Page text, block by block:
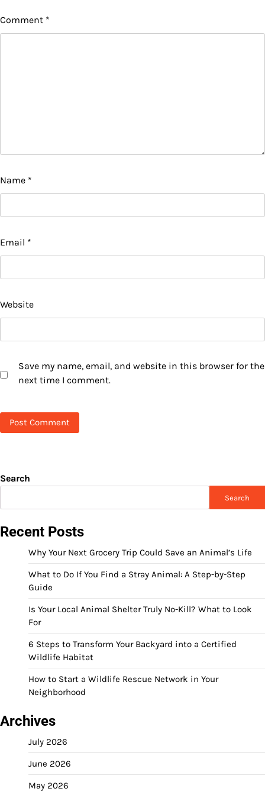
Comment *
Name *
Email *
Website
Save my name, email, and website in this browser for the
next time I comment.
Search
Search
Recent Posts
Why Your Next Grocery Trip Could Save an Animal’s Life
What to Do If You Find a Stray Animal: A Step-by-Step
Guide
Is Your Local Animal Shelter Truly No-Kill? What to Look
For
6 Steps to Transform Your Backyard into a Certified
Wildlife Habitat
How to Start a Wildlife Rescue Network in Your
Neighborhood
Archives
July 2026
June 2026
May 2026